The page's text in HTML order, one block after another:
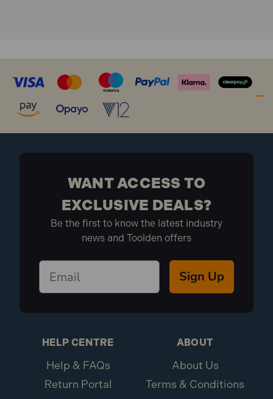
WANT ACCESS TO
EXCLUSIVE DEALS?
Be the first to know the latest industry
news and Toolden offers
Sign Up
HELP CENTRE
Help & FAQs
Return Portal
ABOUT
About Us
Terms & Conditions